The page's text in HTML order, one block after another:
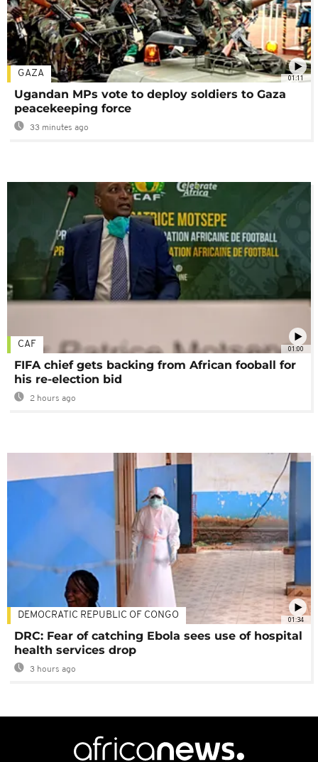
01:11
GAZA
Ugandan MPs vote to deploy soldiers to Gaza
peacekeeping force
33 minutes ago
01:00
CAF
FIFA chief gets backing from African fooball for
his re-election bid
2 hours ago
01:34
DEMOCRATIC REPUBLIC OF CONGO
DRC: Fear of catching Ebola sees use of hospital
health services drop
3 hours ago